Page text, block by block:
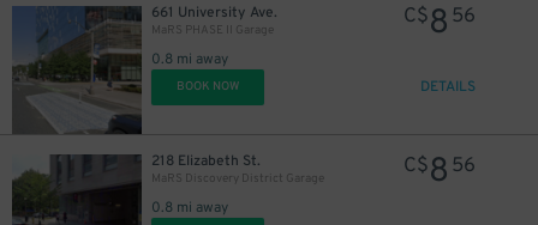
661 University Ave.
MaRS PHASE II Garage
0.8 mi away
C$8 56
BOOK NOW DETAILS
218 Elizabeth St.
MaRS Discovery District Garage
0.8 mi away
C$8 56